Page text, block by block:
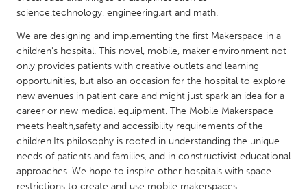
UNITED KINGDOM
UNITED STATES
Ann Arbor, MI
Baltimore, MD
Boston, MA
Burlingame-San Mateo, CA
Cass Clay
Chicago, IL
Cleveland, OH
Detroit, MI
Durham, NC
science,technology, engineering,art and math.
We are designing and implementing the first Makerspace in a
children's hospital. This novel, mobile, maker environment not
only provides patients with creative outlets and learning
opportunities, but also an occasion for the hospital to explore
new avenues in patient care and might just spark an idea for a
career or new medical equipment. The Mobile Makerspace
meets health,safety and accessibility requirements of the
children.Its philosophy is rooted in understanding the unique
needs of patients and families, and in constructivist educational
approaches. We hope to inspire other hospitals with space
restrictions to create and use mobile makerspaces.